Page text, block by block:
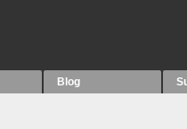
Blog